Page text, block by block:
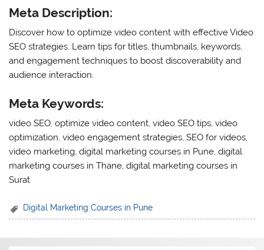
Meta Description:
Discover how to optimize video content with effective Video
SEO strategies. Learn tips for titles, thumbnails, keywords,
and engagement techniques to boost discoverability and
audience interaction.
Meta Keywords:
video SEO, optimize video content, video SEO tips, video
optimization, video engagement strategies, SEO for videos,
video marketing, digital marketing courses in Pune, digital
marketing courses in Thane, digital marketing courses in
Surat
Digital Marketing Courses in Pune